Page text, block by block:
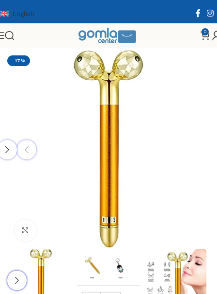
English
0
Home Health & Personal Care
-17%